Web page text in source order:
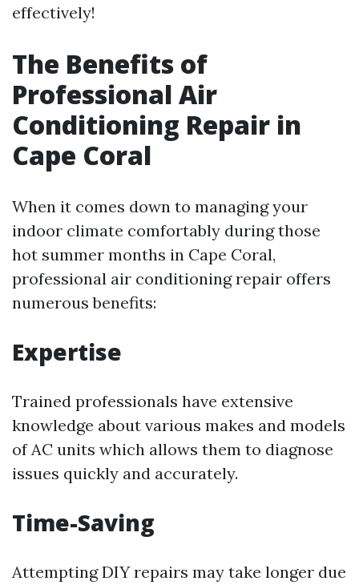
effectively!
The Benefits of
Professional Air
Conditioning Repair in
Cape Coral
When it comes down to managing your
indoor climate comfortably during those
hot summer months in Cape Coral,
professional air conditioning repair offers
numerous benefits:
Expertise
Trained professionals have extensive
knowledge about various makes and models
of AC units which allows them to diagnose
issues quickly and accurately.
Time-Saving
Attempting DIY repairs may take longer due